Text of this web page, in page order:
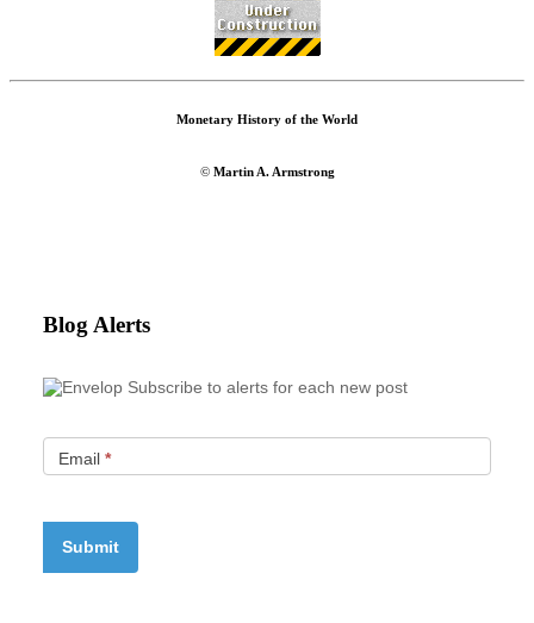
Monetary History of the World
© Martin A. Armstrong
Blog Alerts
Subscribe to alerts for each new post
Email *